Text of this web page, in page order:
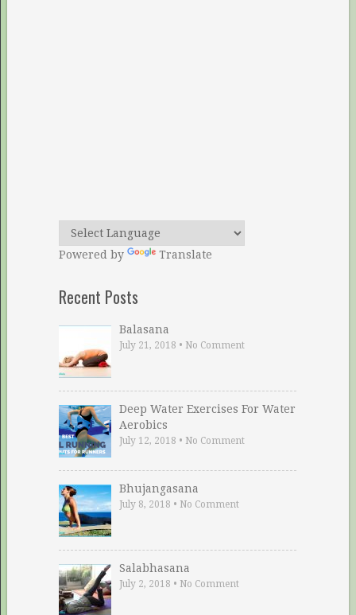
Powered by Translate
Recent Posts
Balasana
July 21, 2018 • No Comment
Deep Water Exercises For Water
Aerobics
July 12, 2018 • No Comment
Bhujangasana
July 8, 2018 • No Comment
Salabhasana
July 2, 2018 • No Comment